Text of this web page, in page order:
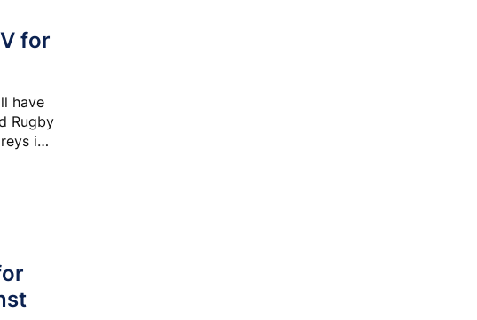
for
have
Rugby
in